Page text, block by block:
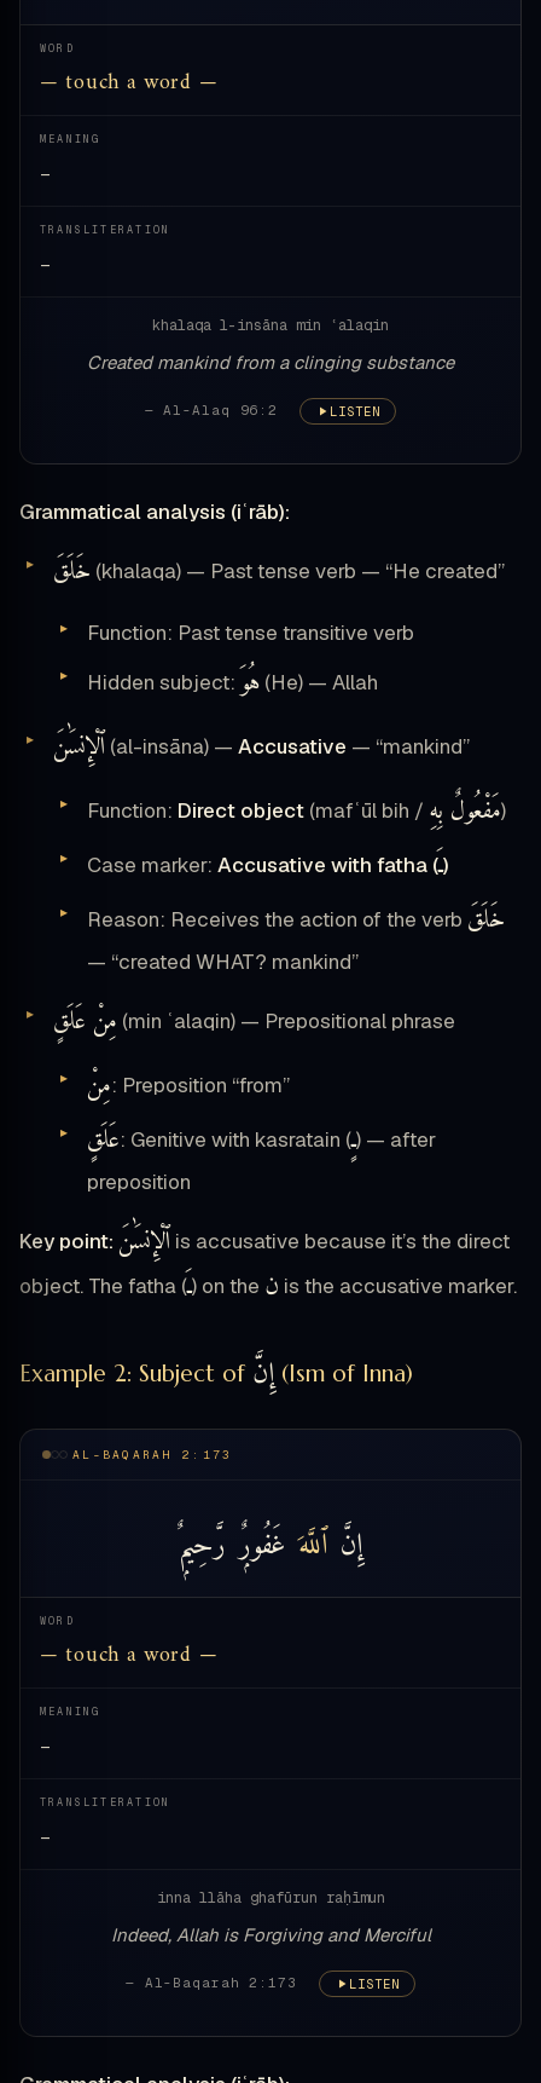
WORD
— touch a word —
MEANING
—
TRANSLITERATION
—
khalaqa l-insāna min ʿalaqin
Created mankind from a clinging substance
— Al-Alaq 96:2 LISTEN
Grammatical analysis (iʿrāb):
خَلَقَ (khalaqa) — Past tense verb — “He created”
Function: Past tense transitive verb
Hidden subject: هُوَ (He) — Allah
ٱلْإِنسَٰنَ (al-insāna) — Accusative — “mankind”
Function: Direct object (mafʿūl bih / مَفْعُولٌ بِهِ)
Case marker: Accusative with fatha (ـَ)
Reason: Receives the action of the verb خَلَقَ
— “created WHAT? mankind”
مِنْ عَلَقٍ (min ʿalaqin) — Prepositional phrase
مِنْ: Preposition “from”
عَلَقٍ: Genitive with kasratain (ـٍ) — after
preposition
Key point: ٱلْإِنسَٰنَ is accusative because it’s the direct
object. The fatha (ـَ) on the ن is the accusative marker.
Example 2: Subject of إِنَّ (Ism of Inna)
AL-BAQARAH 2:173
إِنَّ ٱللَّهَ غَفُورٌۭ رَّحِيمٌۭ
WORD
— touch a word —
MEANING
—
TRANSLITERATION
—
inna llāha ghafūrun raḥīmun
Indeed, Allah is Forgiving and Merciful
— Al-Baqarah 2:173 LISTEN